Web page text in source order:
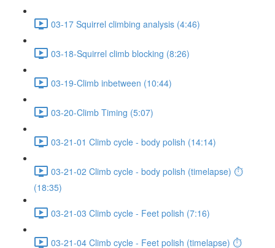
03-17 Squirrel climbing analysis (4:46)
03-18-Squirrel climb blocking (8:26)
03-19-Climb inbetween (10:44)
03-20-Climb Timing (5:07)
03-21-01 Climb cycle - body polish (14:14)
03-21-02 Climb cycle - body polish (timelapse) ⏱
(18:35)
03-21-03 Climb cycle - Feet polish (7:16)
03-21-04 Climb cycle - Feet polish (timelapse) ⏱